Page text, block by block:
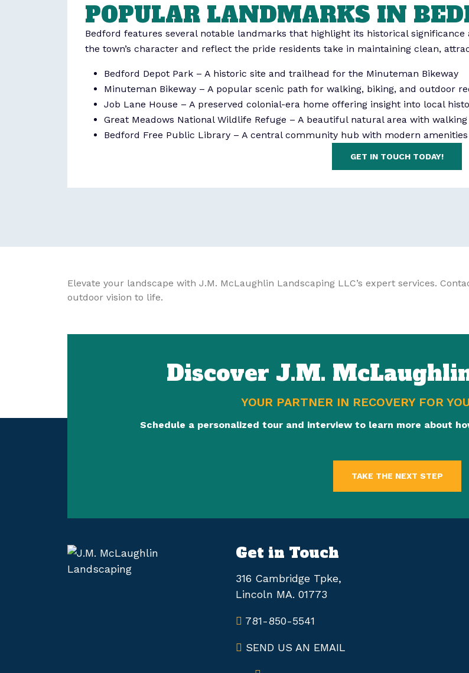
POPULAR LANDMARKS IN
Bedford features several notable landmarks that highlight its historical
the town’s character and reflect the pride residents take in maintaining clean,
Bedford Depot Park – A historic site and trailhead for the Minuteman Bikeway
Minuteman Bikeway – A popular scenic path for walking, biking, and outdoor
Job Lane House – A preserved colonial-era home offering insight into local
Great Meadows National Wildlife Refuge – A beautiful natural area with
Bedford Free Public Library – A central community hub with modern amenities
GET IN TOUCH TODAY!
Elevate your landscape with J.M. McLaughlin Landscaping LLC’s expert services.
outdoor vision to life.
Discover J.M.
YOUR PARTNER IN RECOVERY FOR
Schedule a personalized tour and interview to learn more about
TAKE THE NEXT STEP
Get in Touch
316 Cambridge Tpke,
Lincoln MA. 01773
781-850-5541
SEND US AN EMAIL